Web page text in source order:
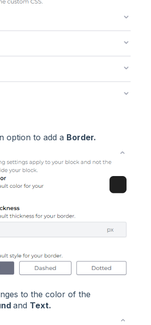
option to add a Border.
to the color of the
and Text.